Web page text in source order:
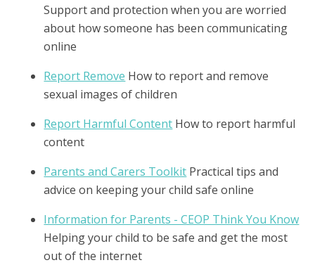
Support and protection when you are worried
about how someone has been communicating
online
Report Remove How to report and remove
sexual images of children
Report Harmful Content How to report harmful
content
Parents and Carers Toolkit Practical tips and
advice on keeping your child safe online
Information for Parents - CEOP Think You Know
Helping your child to be safe and get the most
out of the internet